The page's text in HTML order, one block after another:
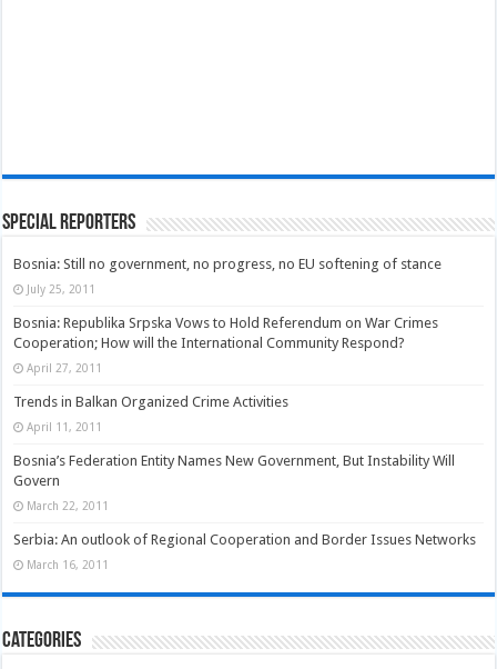
Special Reporters
Bosnia: Still no government, no progress, no EU softening of stance
July 25, 2011
Bosnia: Republika Srpska Vows to Hold Referendum on War Crimes
Cooperation; How will the International Community Respond?
April 27, 2011
Trends in Balkan Organized Crime Activities
April 11, 2011
Bosnia’s Federation Entity Names New Government, But Instability Will
Govern
March 22, 2011
Serbia: An outlook of Regional Cooperation and Border Issues Networks
March 16, 2011
Categories